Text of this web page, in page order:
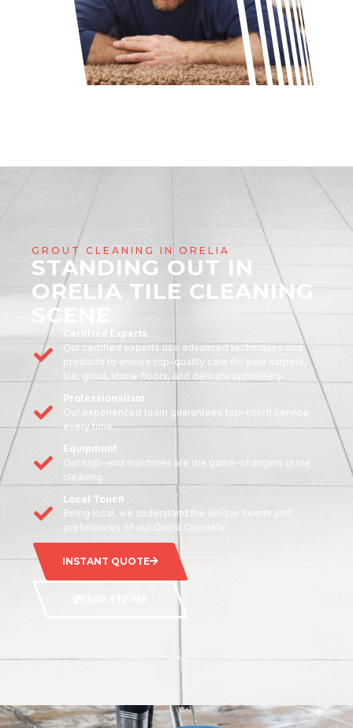
GROUT CLEANING IN ORELIA
STANDING OUT IN
ORELIA TILE CLEANING
SCENE
Certified Experts
Our certified experts use advanced techniques and
products to ensure top-quality care for your carpets,
tile, grout, stone floors, and delicate upholstery
Professionalism
Our experienced team guarantees top-notch service
every time.
Equipment
Our high-end machines are the game-changers in tile
cleaning.
Local Touch
Being local, we understand the unique needs and
preferences of our Orelia Clientele
INSTANT QUOTE